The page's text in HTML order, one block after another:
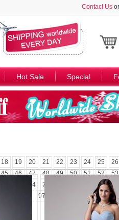
Contact Us or
Hot Sale Special
18 19 20 21 22 23 24 25 26
45 46 47 48 49 50 51 52 53
74 75 79 80
97 100 101